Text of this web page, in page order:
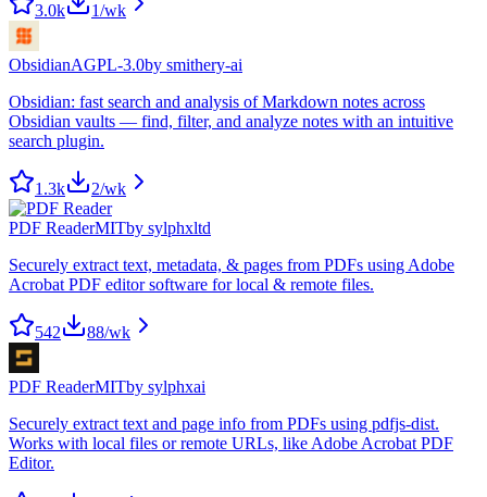
3.0k 1/wk
ObsidianAGPL-3.0by smithery-ai
Obsidian: fast search and analysis of Markdown notes across
Obsidian vaults — find, filter, and analyze notes with an intuitive
search plugin.
1.3k 2/wk
PDF ReaderMITby sylphxltd
Securely extract text, metadata, & pages from PDFs using Adobe
Acrobat PDF editor software for local & remote files.
542 88/wk
PDF ReaderMITby sylphxai
Securely extract text and page info from PDFs using pdfjs-dist.
Works with local files or remote URLs, like Adobe Acrobat PDF
Editor.